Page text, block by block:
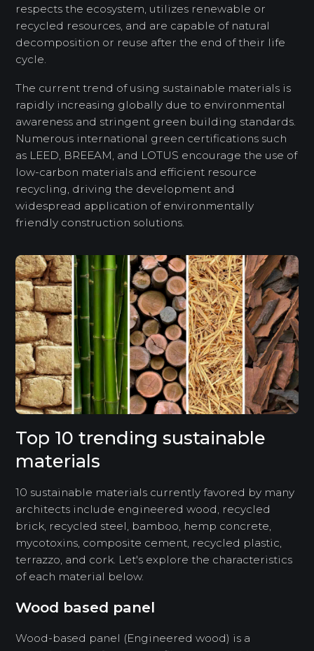
respects the ecosystem, utilizes renewable or
recycled resources, and are capable of natural
decomposition or reuse after the end of their life
cycle.
The current trend of using sustainable materials is
rapidly increasing globally due to environmental
awareness and stringent green building standards.
Numerous international green certifications such
as LEED, BREEAM, and LOTUS encourage the use of
low-carbon materials and efficient resource
recycling, driving the development and
widespread application of environmentally
friendly construction solutions.
Top 10 trending sustainable
materials
10 sustainable materials currently favored by many
architects include engineered wood, recycled
brick, recycled steel, bamboo, hemp concrete,
mycotoxins, composite cement, recycled plastic,
terrazzo, and cork. Let's explore the characteristics
of each material below.
Wood based panel
Wood-based panel (Engineered wood) is a